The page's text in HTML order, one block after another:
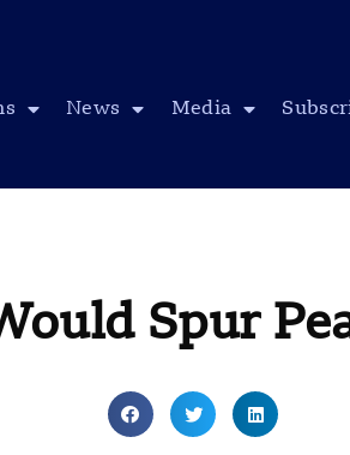
News Media
Spur